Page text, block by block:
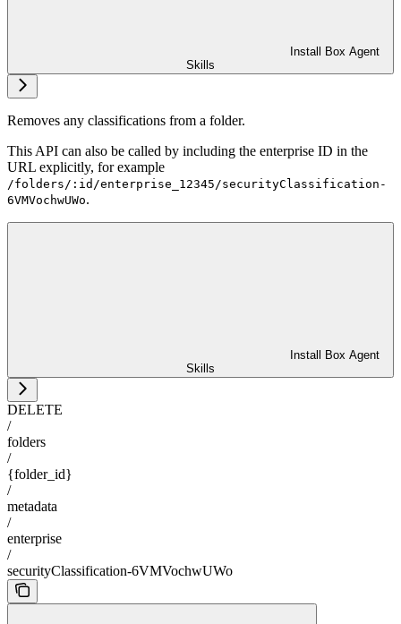
Install Box Agent
Skills
Removes any classifications from a folder.
This API can also be called by including the enterprise ID in the
URL explicitly, for example
/folders/:id/enterprise_12345/securityClassification-
6VMVochwUWo.
Install Box Agent
Skills
DELETE
/
folders
/
{folder_id}
/
metadata
/
enterprise
/
securityClassification-6VMVochwUWo